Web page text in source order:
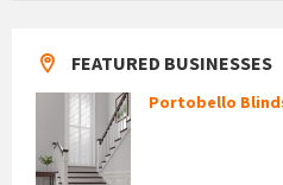
FEATURED BUSINESSES
Portobello